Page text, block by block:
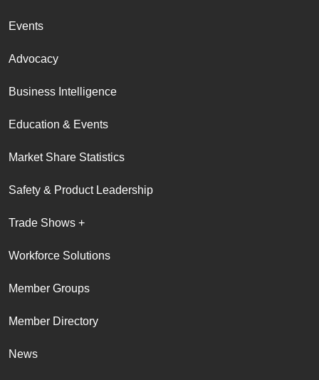
Events
Advocacy
Business Intelligence
Education & Events
Market Share Statistics
Safety & Product Leadership
Trade Shows +
Workforce Solutions
Member Groups
Member Directory
News